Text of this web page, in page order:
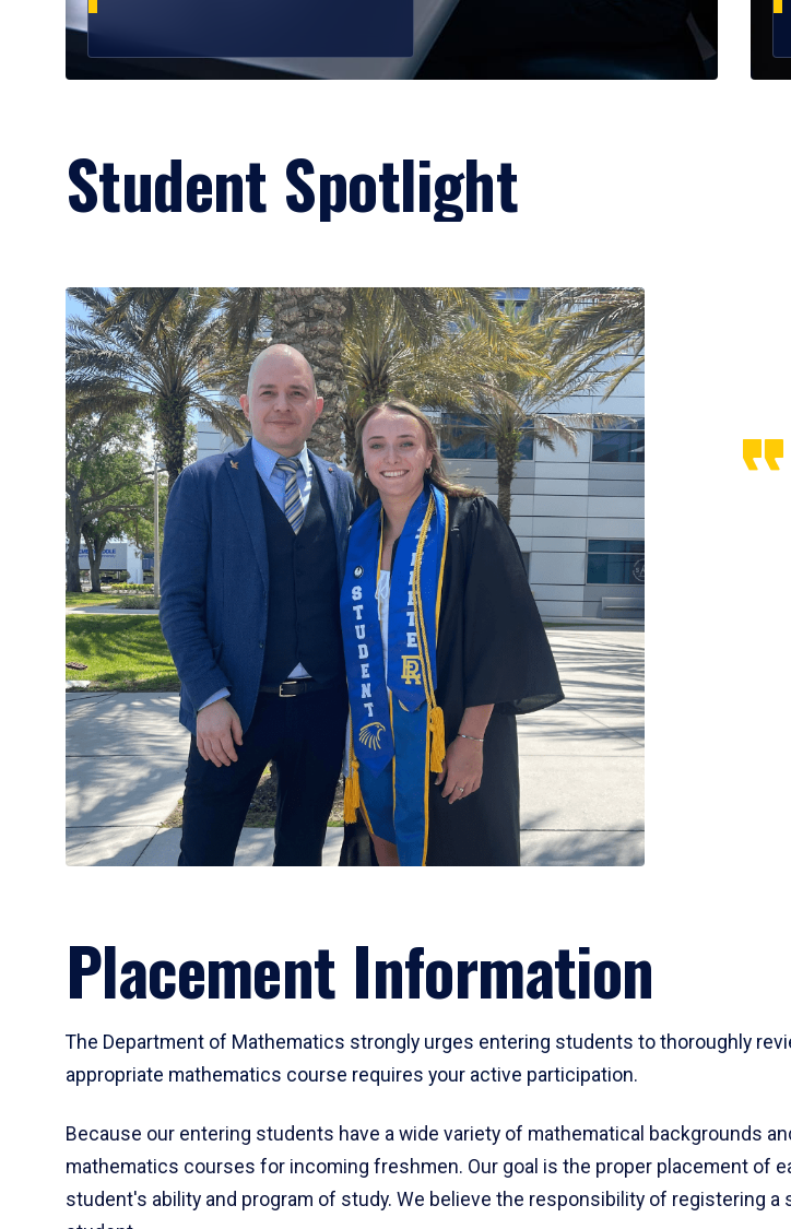
Student Spotlight
Placement Information
The Department of Mathematics strongly urges entering students to thoroughly
appropriate mathematics course requires your active participation.
Because our entering students have a wide variety of mathematical backgrounds
mathematics courses for incoming freshmen. Our goal is the proper placement of
student's ability and program of study. We believe the responsibility of registering